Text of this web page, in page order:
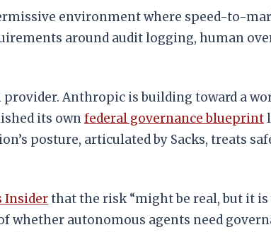
environment where speed-to-
around audit logging, human
Anthropic is building toward a
its ownfederal governance blueprint
posture, articulated by Sacks, treats
Insiderthat the risk “might be real, but it
whether autonomous agents need